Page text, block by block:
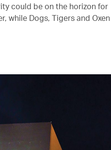
could be on the horizon for
while Dogs, Tigers and Oxen